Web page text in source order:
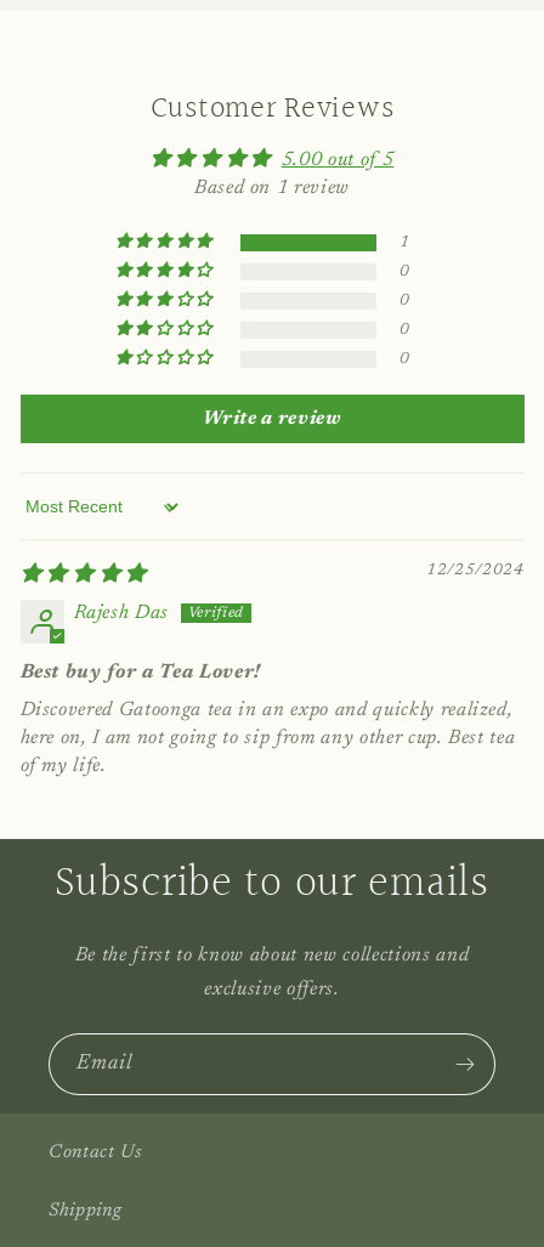
Customer Reviews
5.00 out of 5
Based on 1 review
1
0
0
0
0
Write a review
Sort by
12/25/2024
Rajesh Das
Best buy for a Tea Lover!
Discovered Gatoonga tea in an expo and quickly realized,
here on, I am not going to sip from any other cup. Best tea
of my life.
Subscribe to our emails
Be the first to know about new collections and
exclusive offers.
Email
Contact Us
Shipping